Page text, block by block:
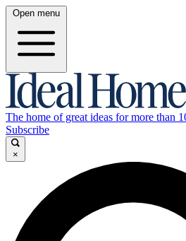
Open menu
The home of great ideas for more than
Subscribe
×